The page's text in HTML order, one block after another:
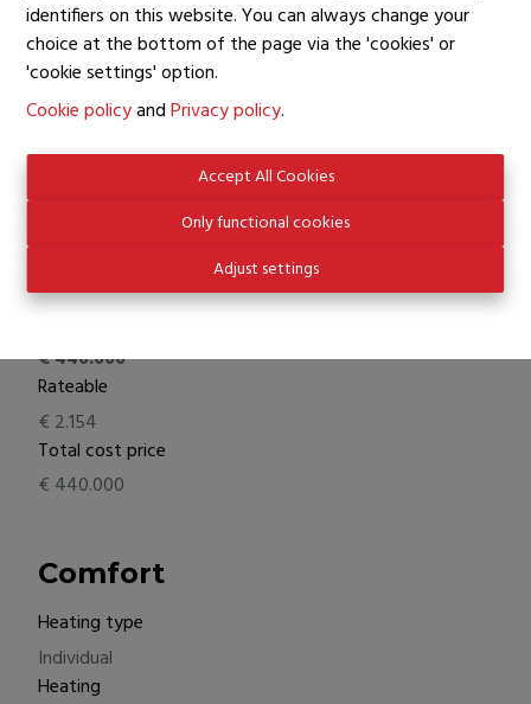
identifiers on this website. You can always change your
choice at the bottom of the page via the 'cookies' or
'cookie settings' option.
Cookie policyandPrivacy policy.
Accept All Cookies
Only functional cookies
Adjust settings
Garage
1
Living Area
104 m²
Surface Living
Financial information
€ 440.000
Rateable
€ 2.154
Total cost price
€ 440.000
Comfort
Heating type
Individual
Heating